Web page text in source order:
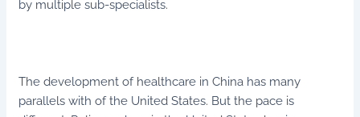
by multiple sub-specialists.
The development of healthcare in China has many
parallels with of the United States. But the pace is